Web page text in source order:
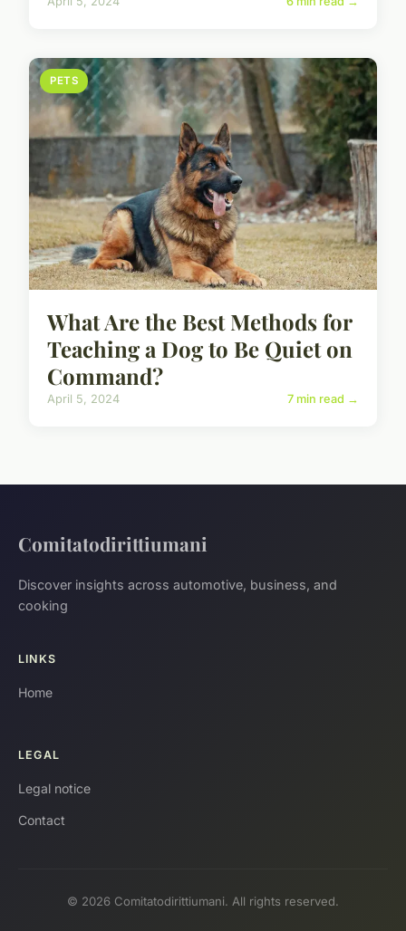
PETS
What Are the Best Methods for
Teaching a Dog to Be Quiet on
Command?
April 5, 2024 7 min read →
Comitatodirittiumani
Discover insights across automotive, business, and
cooking
LINKS
Home
LEGAL
Legal notice
Contact
© 2026 Comitatodirittiumani. All rights reserved.